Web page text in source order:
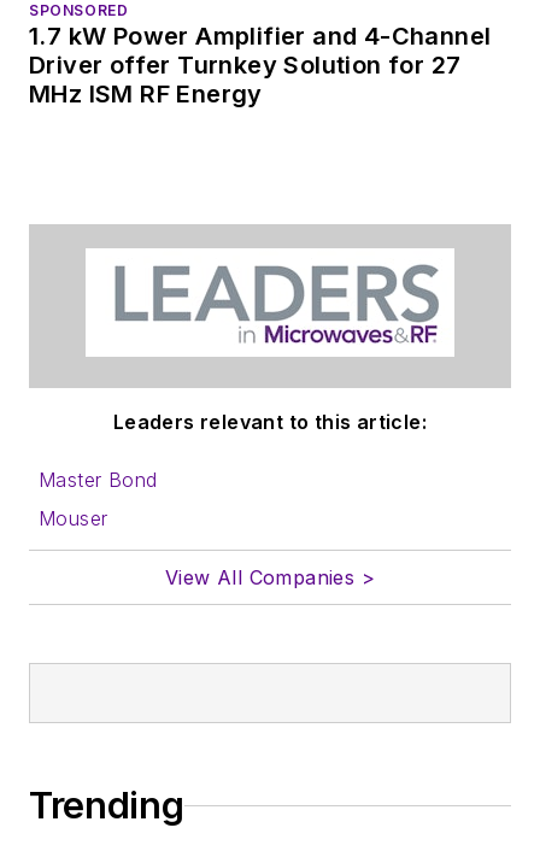
SPONSORED
1.7 kW Power Amplifier and 4-Channel
Driver offer Turnkey Solution for 27
MHz ISM RF Energy
Leaders relevant to this article:
Master Bond
Mouser
View All Companies >
Trending